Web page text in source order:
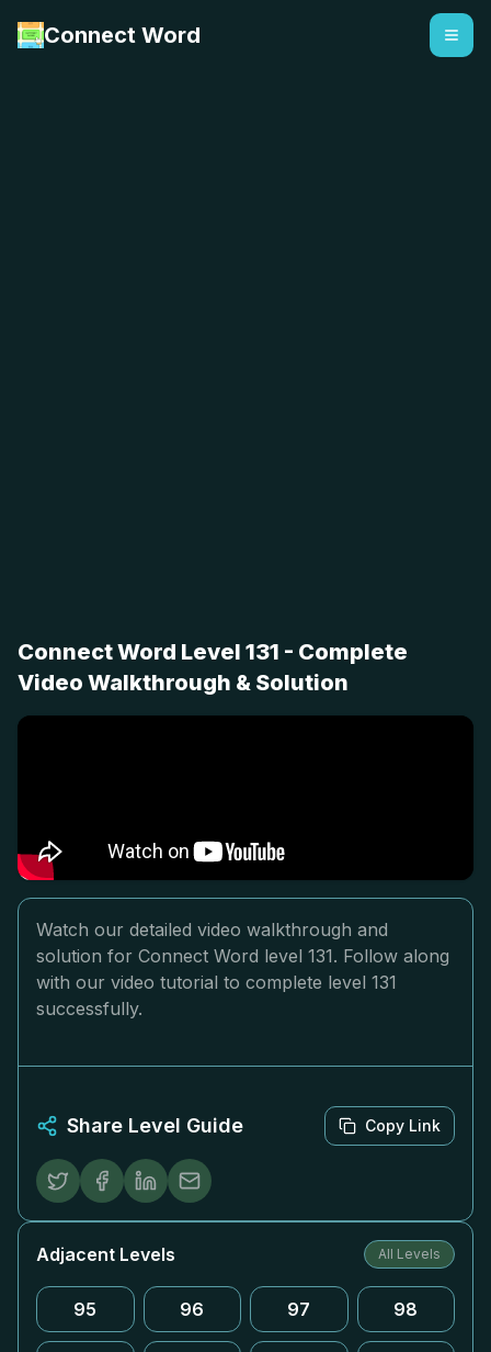
Connect Word
Connect Word Level 131 - Complete
Video Walkthrough & Solution
Watch our detailed video walkthrough and
solution for Connect Word level 131. Follow along
with our video tutorial to complete level 131
successfully.
Share Level Guide Copy Link
Adjacent Levels All Levels
95 96 97 98